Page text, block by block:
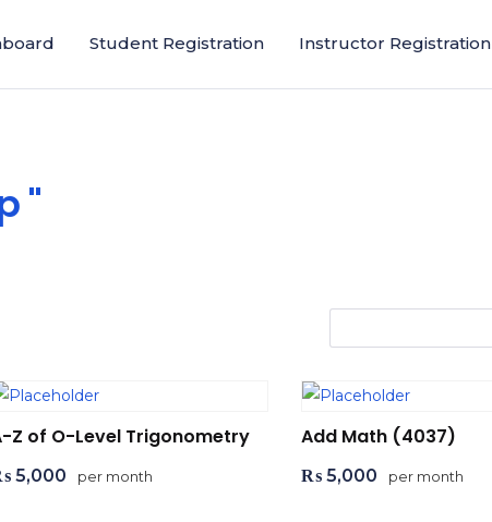
Student Registration Instructor Registration
Z of O-Level Trigonometry
5,000 per month
Add Math (4037)
₨ 5,000 per month